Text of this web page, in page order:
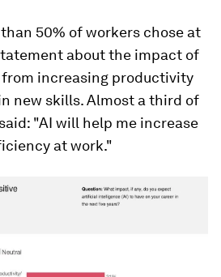
50% of workers chose at
about the impact of
increasing productivity
new skills. Almost a third of
"AI will help me increase
at work."